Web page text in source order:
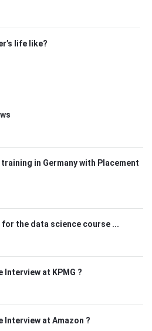
life like?
in Germany with Placement
the data science course ...
Interview at KPMG ?
Interview at Amazon ?